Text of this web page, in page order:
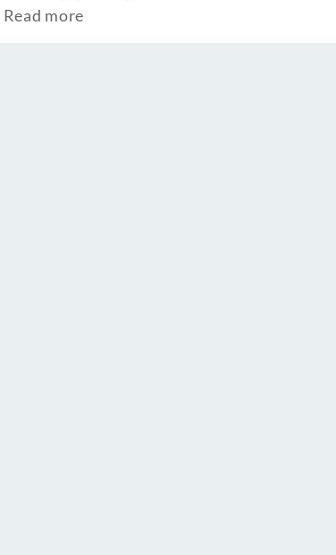
Read more